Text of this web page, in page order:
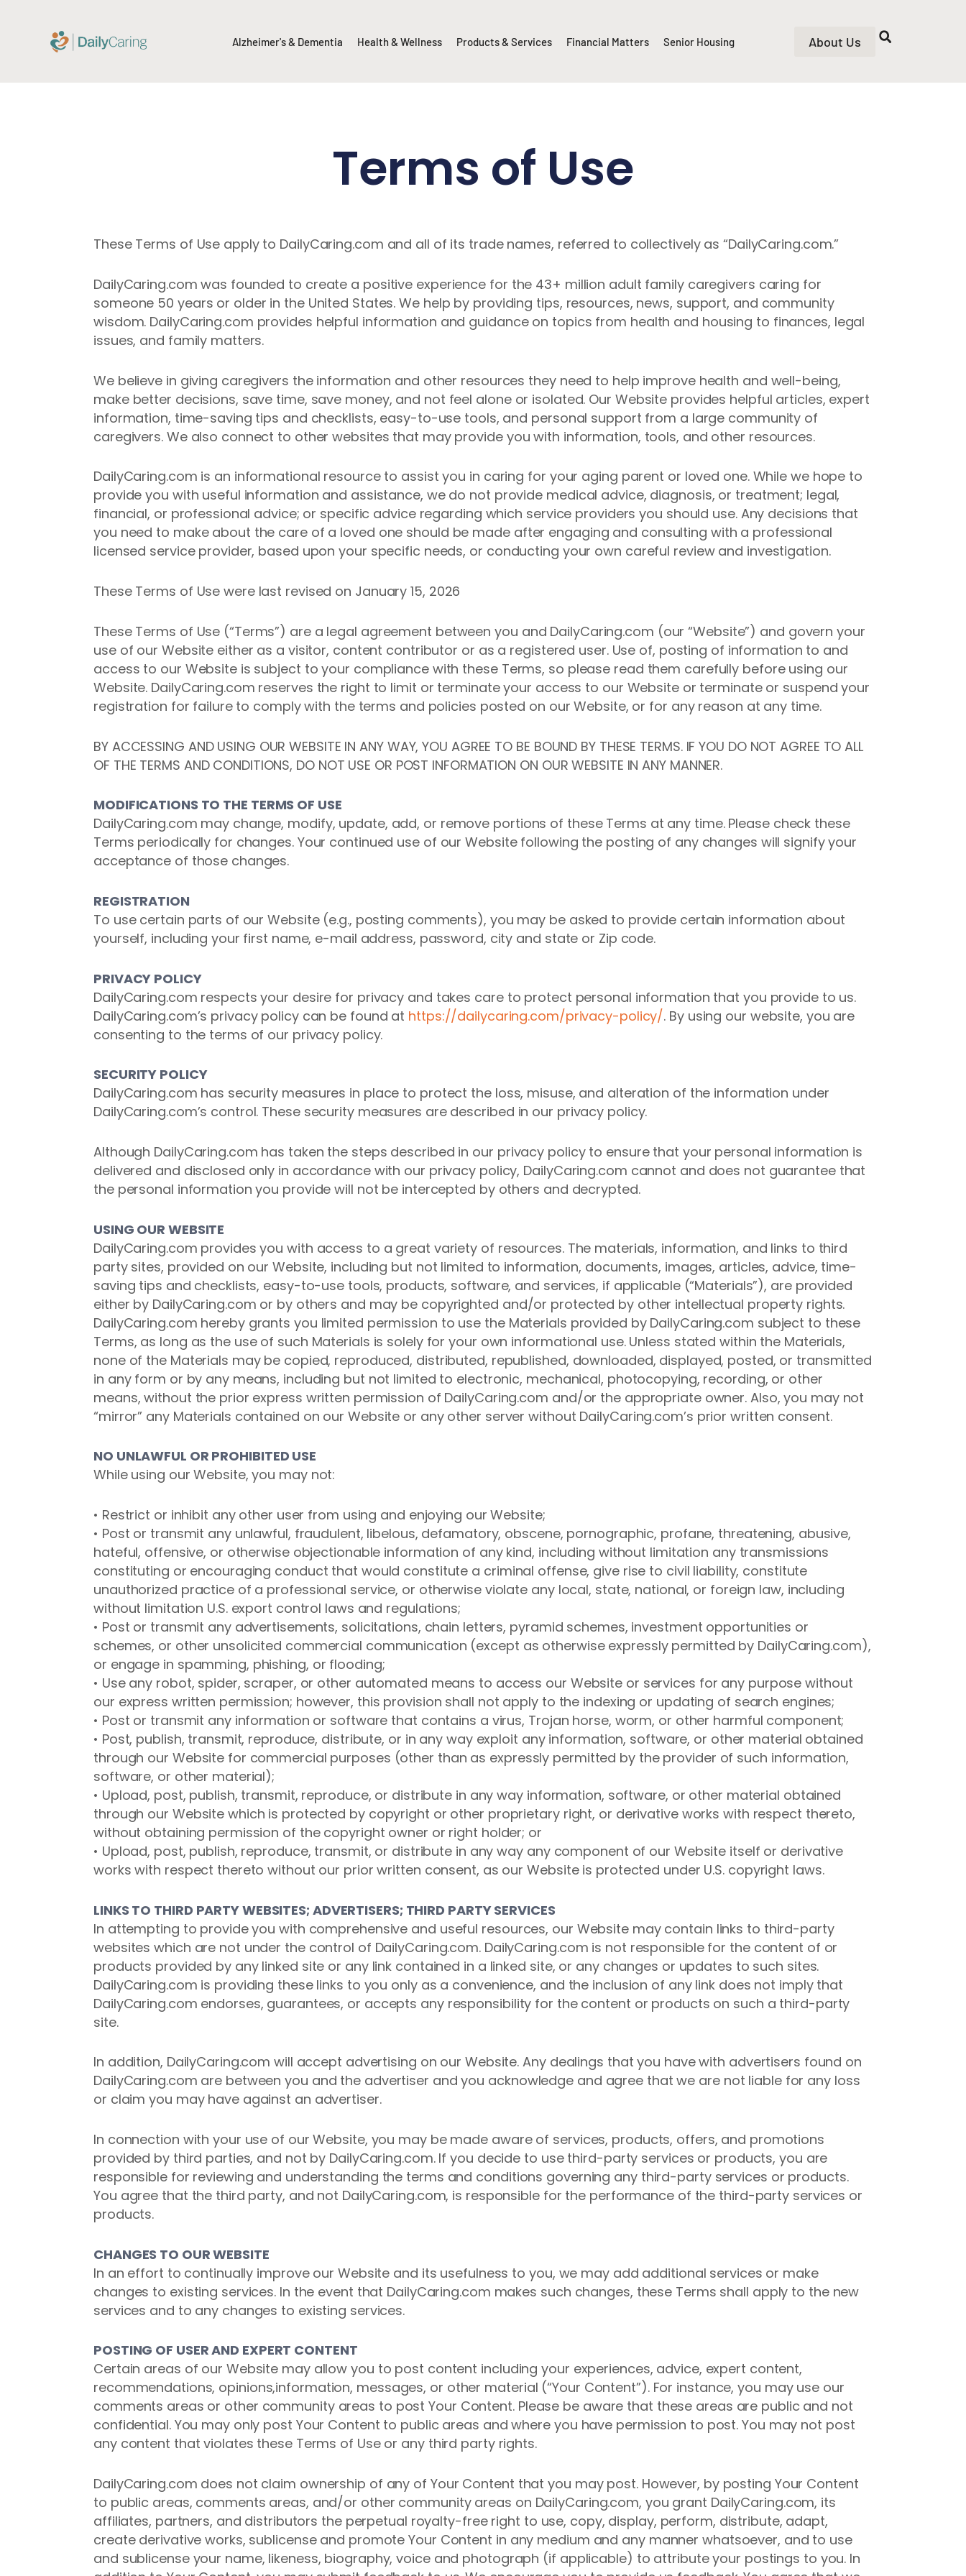
Alzheimer's & Dementia Health & Wellness Products & Services Financial Matters Senior Housing About Us
Terms of Use
These Terms of Use apply to DailyCaring.com and all of its trade names, referred to collectively as “DailyCaring.com.”
DailyCaring.com was founded to create a positive experience for the 43+ million adult family caregivers caring for
someone 50 years or older in the United States. We help by providing tips, resources, news, support, and community
wisdom. DailyCaring.com provides helpful information and guidance on topics from health and housing to finances, legal
issues, and family matters.
We believe in giving caregivers the information and other resources they need to help improve health and well-being,
make better decisions, save time, save money, and not feel alone or isolated. Our Website provides helpful articles, expert
information, time-saving tips and checklists, easy-to-use tools, and personal support from a large community of
caregivers. We also connect to other websites that may provide you with information, tools, and other resources.
DailyCaring.com is an informational resource to assist you in caring for your aging parent or loved one. While we hope to
provide you with useful information and assistance, we do not provide medical advice, diagnosis, or treatment; legal,
financial, or professional advice; or specific advice regarding which service providers you should use. Any decisions that
you need to make about the care of a loved one should be made after engaging and consulting with a professional
licensed service provider, based upon your specific needs, or conducting your own careful review and investigation.
These Terms of Use were last revised on January 15, 2026
These Terms of Use (“Terms”) are a legal agreement between you and DailyCaring.com (our “Website”) and govern your
use of our Website either as a visitor, content contributor or as a registered user. Use of, posting of information to and
access to our Website is subject to your compliance with these Terms, so please read them carefully before using our
Website. DailyCaring.com reserves the right to limit or terminate your access to our Website or terminate or suspend your
registration for failure to comply with the terms and policies posted on our Website, or for any reason at any time.
BY ACCESSING AND USING OUR WEBSITE IN ANY WAY, YOU AGREE TO BE BOUND BY THESE TERMS. IF YOU DO NOT AGREE TO ALL
OF THE TERMS AND CONDITIONS, DO NOT USE OR POST INFORMATION ON OUR WEBSITE IN ANY MANNER.
MODIFICATIONS TO THE TERMS OF USE
DailyCaring.com may change, modify, update, add, or remove portions of these Terms at any time. Please check these
Terms periodically for changes. Your continued use of our Website following the posting of any changes will signify your
acceptance of those changes.
REGISTRATION
To use certain parts of our Website (e.g., posting comments), you may be asked to provide certain information about
yourself, including your first name, e-mail address, password, city and state or Zip code.
PRIVACY POLICY
DailyCaring.com respects your desire for privacy and takes care to protect personal information that you provide to us.
DailyCaring.com’s privacy policy can be found at https://dailycaring.com/privacy-policy/. By using our website, you are
consenting to the terms of our privacy policy.
SECURITY POLICY
DailyCaring.com has security measures in place to protect the loss, misuse, and alteration of the information under
DailyCaring.com’s control. These security measures are described in our privacy policy.
Although DailyCaring.com has taken the steps described in our privacy policy to ensure that your personal information is
delivered and disclosed only in accordance with our privacy policy, DailyCaring.com cannot and does not guarantee that
the personal information you provide will not be intercepted by others and decrypted.
USING OUR WEBSITE
DailyCaring.com provides you with access to a great variety of resources. The materials, information, and links to third
party sites, provided on our Website, including but not limited to information, documents, images, articles, advice, time-
saving tips and checklists, easy-to-use tools, products, software, and services, if applicable (“Materials”), are provided
either by DailyCaring.com or by others and may be copyrighted and/or protected by other intellectual property rights.
DailyCaring.com hereby grants you limited permission to use the Materials provided by DailyCaring.com subject to these
Terms, as long as the use of such Materials is solely for your own informational use. Unless stated within the Materials,
none of the Materials may be copied, reproduced, distributed, republished, downloaded, displayed, posted, or transmitted
in any form or by any means, including but not limited to electronic, mechanical, photocopying, recording, or other
means, without the prior express written permission of DailyCaring.com and/or the appropriate owner. Also, you may not
“mirror” any Materials contained on our Website or any other server without DailyCaring.com’s prior written consent.
NO UNLAWFUL OR PROHIBITED USE
While using our Website, you may not:
• Restrict or inhibit any other user from using and enjoying our Website;
• Post or transmit any unlawful, fraudulent, libelous, defamatory, obscene, pornographic, profane, threatening, abusive,
hateful, offensive, or otherwise objectionable information of any kind, including without limitation any transmissions
constituting or encouraging conduct that would constitute a criminal offense, give rise to civil liability, constitute
unauthorized practice of a professional service, or otherwise violate any local, state, national, or foreign law, including
without limitation U.S. export control laws and regulations;
• Post or transmit any advertisements, solicitations, chain letters, pyramid schemes, investment opportunities or
schemes, or other unsolicited commercial communication (except as otherwise expressly permitted by DailyCaring.com),
or engage in spamming, phishing, or flooding;
• Use any robot, spider, scraper, or other automated means to access our Website or services for any purpose without
our express written permission; however, this provision shall not apply to the indexing or updating of search engines;
• Post or transmit any information or software that contains a virus, Trojan horse, worm, or other harmful component;
• Post, publish, transmit, reproduce, distribute, or in any way exploit any information, software, or other material obtained
through our Website for commercial purposes (other than as expressly permitted by the provider of such information,
software, or other material);
• Upload, post, publish, transmit, reproduce, or distribute in any way information, software, or other material obtained
through our Website which is protected by copyright or other proprietary right, or derivative works with respect thereto,
without obtaining permission of the copyright owner or right holder; or
• Upload, post, publish, reproduce, transmit, or distribute in any way any component of our Website itself or derivative
works with respect thereto without our prior written consent, as our Website is protected under U.S. copyright laws.
LINKS TO THIRD PARTY WEBSITES; ADVERTISERS; THIRD PARTY SERVICES
In attempting to provide you with comprehensive and useful resources, our Website may contain links to third-party
websites which are not under the control of DailyCaring.com. DailyCaring.com is not responsible for the content of or
products provided by any linked site or any link contained in a linked site, or any changes or updates to such sites.
DailyCaring.com is providing these links to you only as a convenience, and the inclusion of any link does not imply that
DailyCaring.com endorses, guarantees, or accepts any responsibility for the content or products on such a third-party
site.
In addition, DailyCaring.com will accept advertising on our Website. Any dealings that you have with advertisers found on
DailyCaring.com are between you and the advertiser and you acknowledge and agree that we are not liable for any loss
or claim you may have against an advertiser.
In connection with your use of our Website, you may be made aware of services, products, offers, and promotions
provided by third parties, and not by DailyCaring.com. If you decide to use third-party services or products, you are
responsible for reviewing and understanding the terms and conditions governing any third-party services or products.
You agree that the third party, and not DailyCaring.com, is responsible for the performance of the third-party services or
products.
CHANGES TO OUR WEBSITE
In an effort to continually improve our Website and its usefulness to you, we may add additional services or make
changes to existing services. In the event that DailyCaring.com makes such changes, these Terms shall apply to the new
services and to any changes to existing services.
POSTING OF USER AND EXPERT CONTENT
Certain areas of our Website may allow you to post content including your experiences, advice, expert content,
recommendations, opinions,information, messages, or other material (“Your Content”). For instance, you may use our
comments areas or other community areas to post Your Content. Please be aware that these areas are public and not
confidential. You may only post Your Content to public areas and where you have permission to post. You may not post
any content that violates these Terms of Use or any third party rights.
DailyCaring.com does not claim ownership of any of Your Content that you may post. However, by posting Your Content
to public areas, comments areas, and/or other community areas on DailyCaring.com, you grant DailyCaring.com, its
affiliates, partners, and distributors the perpetual royalty-free right to use, copy, display, perform, distribute, adapt,
create derivative works, sublicense and promote Your Content in any medium and any manner whatsoever, and to use
and sublicense your name, likeness, biography, voice and photograph (if applicable) to attribute your postings to you. In